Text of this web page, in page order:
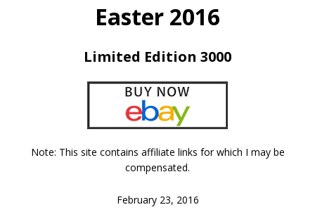
Easter 2016
Limited Edition 3000
Note: This site contains affiliate links for which I may be
compensated.
February 23, 2016